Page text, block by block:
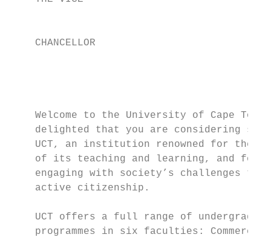
CHANCELLOR
Welcome to the University of Cape
delighted that you are considering
UCT, an institution renowned for the
of its teaching and learning, and for
engaging with society’s challenges
active citizenship.
UCT offers a full range of
programmes in six faculties: